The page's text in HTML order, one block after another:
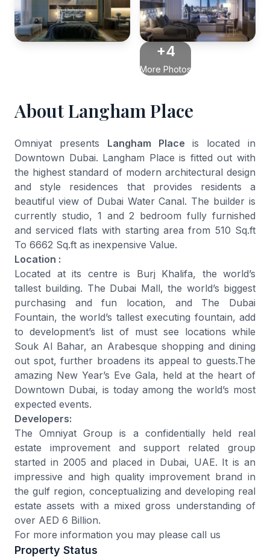
+4
More Photos
About Langham Place
Omniyat presents Langham Place is located in
Downtown Dubai. Langham Place is fitted out with
the highest standard of modern architectural design
and style residences that provides residents a
beautiful view of Dubai Water Canal. The builder is
currently studio, 1 and 2 bedroom fully furnished
and serviced flats with starting area from 510 Sq.ft
To 6662 Sq.ft as inexpensive Value.
Location :
Located at its centre is Burj Khalifa, the world’s
tallest building. The Dubai Mall, the world’s biggest
purchasing and fun location, and The Dubai
Fountain, the world’s tallest executing fountain, add
to development’s list of must see locations while
Souk Al Bahar, an Arabesque shopping and dining
out spot, further broadens its appeal to guests.The
amazing New Year’s Eve Gala, held at the heart of
Downtown Dubai, is today among the world’s most
expected events.
Developers:
The Omniyat Group is a confidentially held real
estate improvement and support related group
started in 2005 and placed in Dubai, UAE. It is an
impressive and high quality improvement brand in
the gulf region, conceptualizing and developing real
estate assets with a mixed gross understanding of
over AED 6 Billion.
For more information you may please call us
Property Status